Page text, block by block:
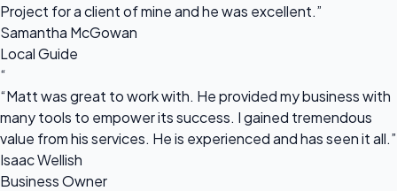
Project for a client of mine and he was excellent.”
Samantha McGowan
Local Guide
“
“Matt was great to work with. He provided my business with
many tools to empower its success. I gained tremendous
value from his services. He is experienced and has seen it all.”
Isaac Wellish
Business Owner